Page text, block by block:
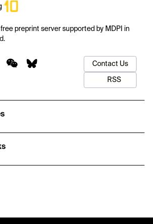
preprint server supported by MDPI in
Contact Us
RSS